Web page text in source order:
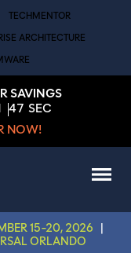
TECHMENTOR
ARCHITECTURE
SAVINGS
47 SEC
NOW!
15-20, 2026
ORLANDO